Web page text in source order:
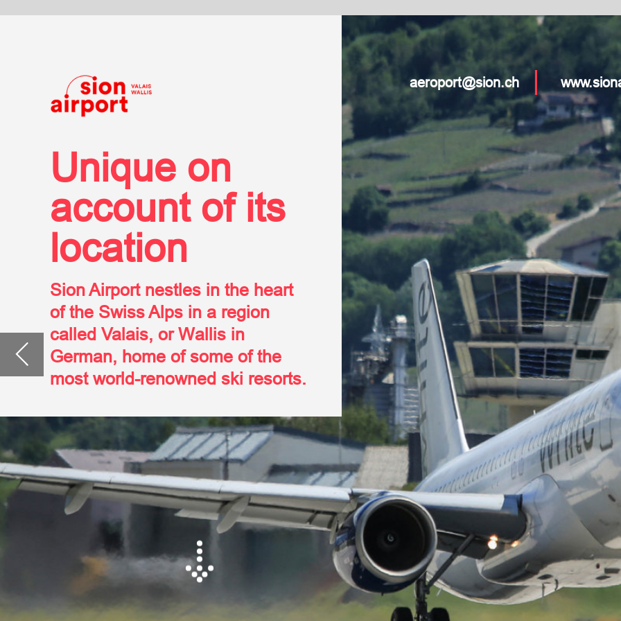
Unique on
account of its
location
Sion Airport nestles in the heart
of the Swiss Alps in a region
called Valais, or Wallis in
German, home of some of the
aeroport@sion.ch www.sionairport.ch www.sion-